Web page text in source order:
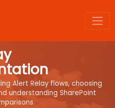
Alert Relay flows, choosing
understanding SharePoint